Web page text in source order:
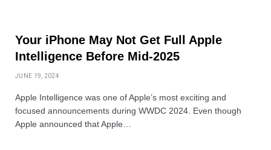
Your iPhone May Not Get Full Apple
Intelligence Before Mid-2025
JUNE 19, 2024
Apple Intelligence was one of Apple’s most exciting and
focused announcements during WWDC 2024. Even though
Apple announced that Apple…